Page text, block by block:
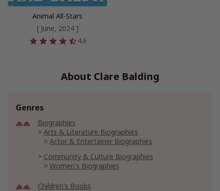
Animal All-Stars
[ June, 2024 ]
4.6
About Clare Balding
Genres
Biographies
Arts & Literature Biographies
Actor & Entertainer Biographies
Community & Culture Biographies
Women's Biographies
Children's Books